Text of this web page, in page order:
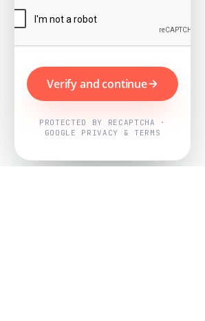
Verify and continue
PROTECTED BY RECAPTCHA ·
GOOGLE PRIVACY & TERMS